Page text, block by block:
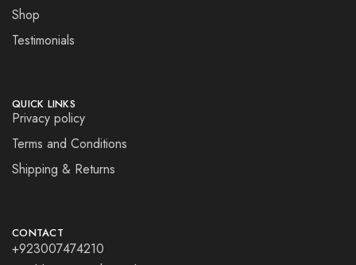
Shop
Testimonials
QUICK LINKS
Privacy policy
Terms and Conditions
Shipping & Returns
CONTACT
+923007474210